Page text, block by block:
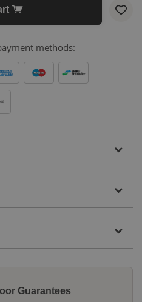
methods:
Guarantees